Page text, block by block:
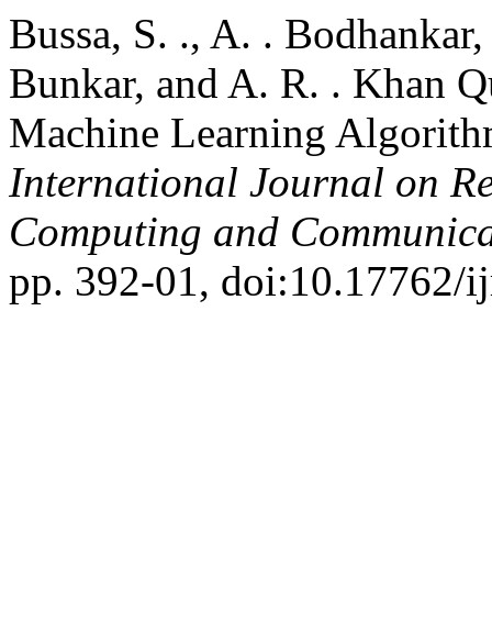
Bussa, S. ., A. .
Bunkar, and A. R. . Khan
Machine Learning
International Journal on
Computing and
pp. 392-01, doi:10.17762/